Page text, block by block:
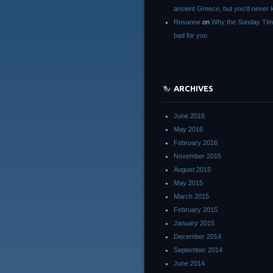
ancient Greece, but you’d never
Rosanne on Why the Sunday
bad for you
ARCHIVES
June 2016
May 2016
February 2016
November 2015
August 2015
May 2015
March 2015
February 2015
January 2015
December 2014
September 2014
June 2014